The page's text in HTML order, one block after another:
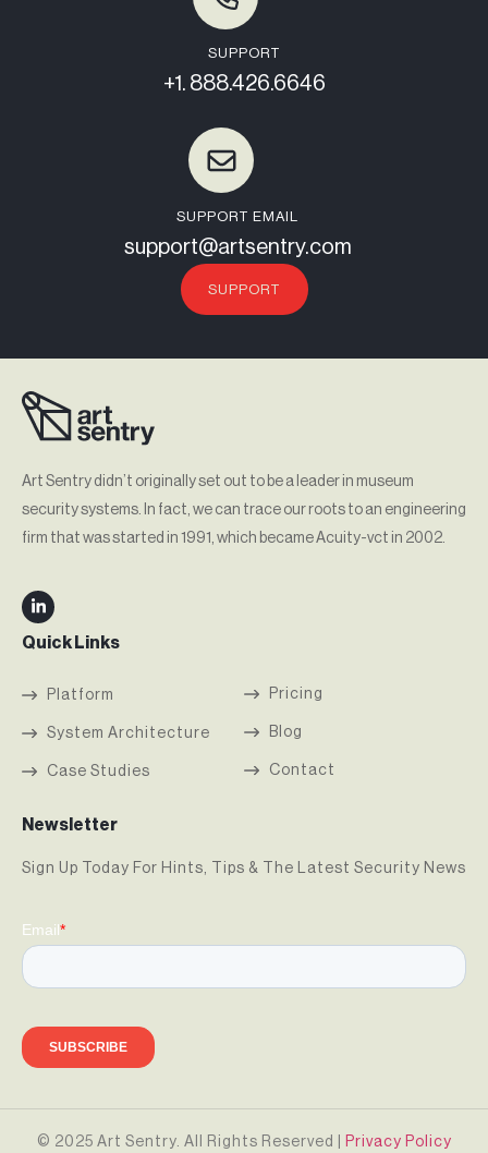
SUPPORT
+1. 888.426.6646
SUPPORT EMAIL
support@artsentry.com
SUPPORT
Art Sentry didn’t originally set out to be a leader in museum
security systems. In fact, we can trace our roots to an engineering
firm that was started in 1991, which became Acuity-vct in 2002.
Quick Links
Platform
System Architecture
Case Studies
Pricing
Blog
Contact
Newsletter
Sign Up Today For Hints, Tips & The Latest Security News
© 2025 Art Sentry. All Rights Reserved | Privacy Policy